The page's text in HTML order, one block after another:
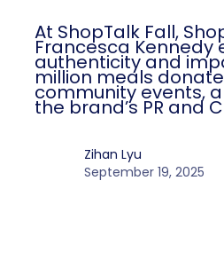
At ShopTalk Fall,
Francesca Kennedy
authenticity and
million meals
community events,
the brand’s PR and
Zihan Lyu
September 19, 2025